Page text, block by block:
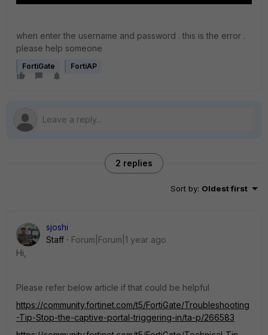
when enter the username and password . this is the error .
please help someone
FortiGate FortiAP
2 replies
Sort by: Oldest first
sjoshi
Staff
Forum|Forum|1 year ago
Hi,
Please refer below article if that could be helpful
https://community.fortinet.com/t5/FortiGate/Troubleshooting
-Tip-Stop-the-captive-portal-triggering-in/ta-p/266583